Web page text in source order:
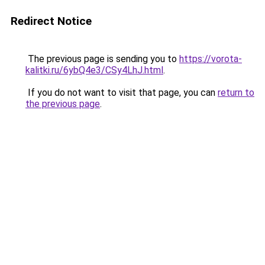
Redirect Notice
The previous page is sending you to https://vorota-
kalitki.ru/6ybQ4e3/CSy4LhJ.html.
If you do not want to visit that page, you can return to
the previous page.